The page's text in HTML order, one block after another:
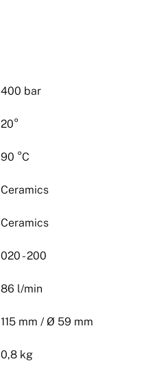
400 bar
20°
90 °C
Ceramics
Ceramics
020 - 200
86 l/min
115 mm / Ø 59 mm
0,8 kg